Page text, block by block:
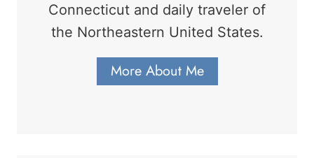
Connecticut and daily traveler of
the Northeastern United States.
More About Me